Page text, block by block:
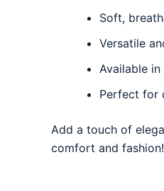
Soft,
Versatile
Available
Perfect for
Add a touch of
comfort and fashion!